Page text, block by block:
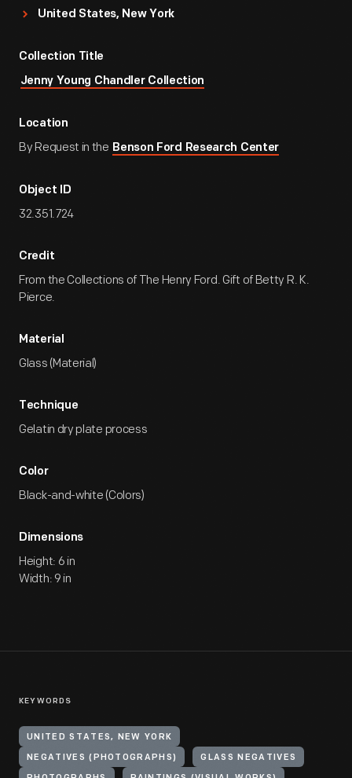
United States, New York
Collection Title
Jenny Young Chandler Collection
Location
By Request in the Benson Ford Research Center
Object ID
32.351.724
Credit
From the Collections of The Henry Ford. Gift of Betty R. K.
Pierce.
Material
Glass (Material)
Technique
Gelatin dry plate process
Color
Black-and-white (Colors)
Dimensions
Height: 6 in
Width: 9 in
KEYWORDS
UNITED STATES, NEW YORK
NEGATIVES (PHOTOGRAPHS) GLASS NEGATIVES